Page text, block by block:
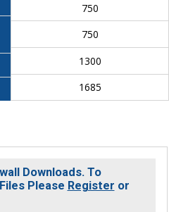
750
750
1300
1685
Downloads. To
Please Register or